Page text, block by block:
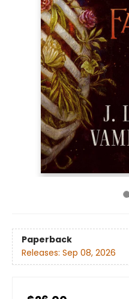
Paperback
Releases: Sep 08, 2026